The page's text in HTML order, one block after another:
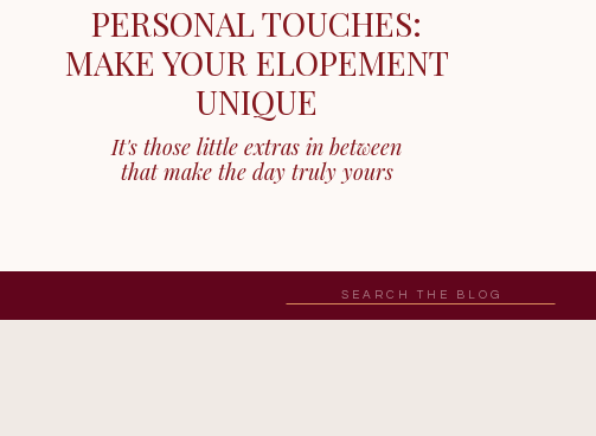
It's those little extras in between
that make the day truly yours
PERSONAL TOUCHES:
MAKE YOUR ELOPEMENT
UNIQUE
for: